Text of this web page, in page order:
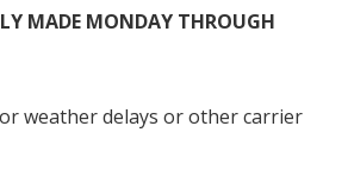
MADE MONDAY THROUGH
weather delays or other carrier